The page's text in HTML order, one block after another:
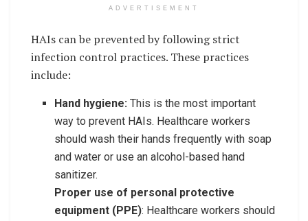
ADVERTISEMENT
HAIs can be prevented by following strict
infection control practices. These practices
include:
Hand hygiene: This is the most important
way to prevent HAIs. Healthcare workers
should wash their hands frequently with soap
and water or use an alcohol-based hand
sanitizer.
Proper use of personal protective
equipment (PPE): Healthcare workers should